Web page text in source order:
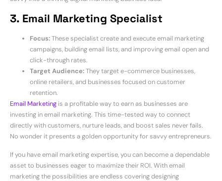
3. Email Marketing Specialist
Focus:These specialist create and execute email marketing
campaigns, building email lists, and improving email open and
click-through rates.
Target Audience:They target e-commerce businesses,
online retailers, and businesses focused on customer
retention.
Email Marketing is a profitable way to earn as businesses are
investing in email marketing. This time-tested way to connect
directly with customers, nurture leads, and boost sales never fails.
No wonder it presents a golden opportunity for savvy entrepreneurs.
If you have email marketing expertise, you can become a dependable
asset to businesses eager to maximize their ROI. With email
marketing the possibilities are endless covering designing